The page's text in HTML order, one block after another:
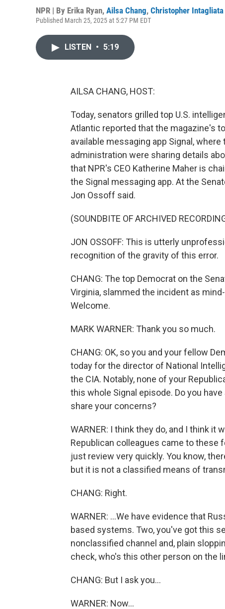
NPR | By Erika Ryan, Ailsa Chang, Christopher Intagliata
Published March 25, 2025 at 5:27 PM EDT
LISTEN • 5:19
AILSA CHANG, HOST:
Today, senators grilled top U.S.
Atlantic reported that the magazine's
available messaging app Signal,
administration were sharing details
that NPR's CEO Katherine Maher is
the Signal messaging app. At the
Jon Ossoff said.
(SOUNDBITE OF ARCHIVED
JON OSSOFF: This is utterly
recognition of the gravity of this error.
CHANG: The top Democrat on the
Virginia, slammed the incident as
Welcome.
MARK WARNER: Thank you so much.
CHANG: OK, so you and your fellow
today for the director of National
the CIA. Notably, none of your
this whole Signal episode. Do you
share your concerns?
WARNER: I think they do, and I think
Republican colleagues came to these
just review very quickly. You know,
but it is not a classified means of
CHANG: Right.
WARNER: ...We have evidence that
based systems. Two, you've got this
nonclassified channel and, plain
check, who's this other person on the
CHANG: But I ask you...
WARNER: Now...